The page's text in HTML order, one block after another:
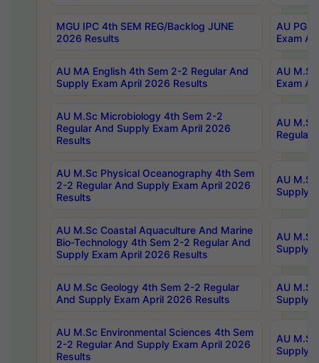
MGU IPC 4th SEM REG/Backlog JUNE
2026 Results
AU PG
Exam
AU MA English 4th Sem 2-2 Regular And
Supply Exam April 2026 Results
AU
Exam
AU M.Sc Microbiology 4th Sem 2-2
Regular And Supply Exam April 2026
Results
AU
Regular
AU M.Sc Physical Oceanography 4th Sem
2-2 Regular And Supply Exam April 2026
Results
AU
Supply
AU M.Sc Coastal Aquaculture And Marine
Bio-Technology 4th Sem 2-2 Regular And
Supply Exam April 2026 Results
AU
Supply
AU M.Sc Geology 4th Sem 2-2 Regular
And Supply Exam April 2026 Results
AU
Supply
AU M.Sc Environmental Sciences 4th Sem
2-2 Regular And Supply Exam April 2026
Results
AU
Supply